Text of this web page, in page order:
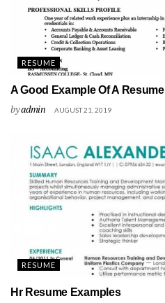
RESUME
A Good Example Of A Resume
byadmin AUGUST 21, 2019
RESUME
Hr Resume Examples